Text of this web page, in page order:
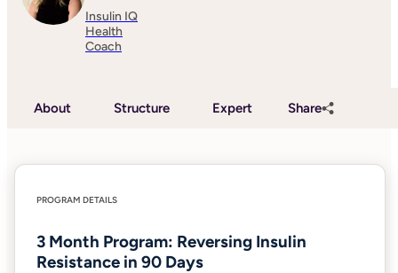
Insulin IQ
Health
Coach
About Structure Expert Share
PROGRAM DETAILS
3 Month Program: Reversing Insulin
Resistance in 90 Days